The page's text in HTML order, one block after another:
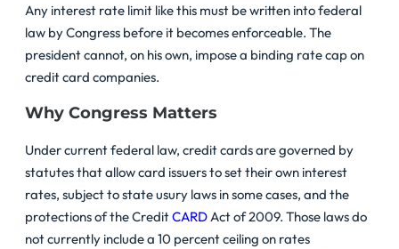
Any interest rate limit like this must be written into federal
law by Congress before it becomes enforceable. The
president cannot, on his own, impose a binding rate cap on
credit card companies.
Why Congress Matters
Under current federal law, credit cards are governed by
statutes that allow card issuers to set their own interest
rates, subject to state usury laws in some cases, and the
protections of the CreditCARDAct of 2009. Those laws do
not currently include a 10 percent ceiling on rates